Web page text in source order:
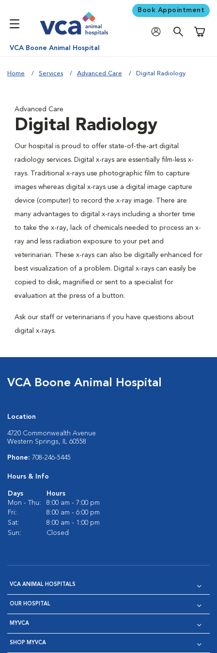
Book Appointment
VCA Boone Animal Hospital
Home Services Advanced Care Digital Radiology
Advanced Care
Digital Radiology
Our hospital is proud to offer state-of-the-art digital
radiology services. Digital x-rays are essentially film-less x-
rays. Traditional x-rays use photographic film to capture
images whereas digital x-rays use a digital image capture
device (computer) to record the x-ray image. There are
many advantages to digital x-rays including a shorter time
to take the x-ray, lack of chemicals needed to process an x-
ray and less radiation exposure to your pet and
veterinarian. These x-rays can also be digitally enhanced for
best visualization of a problem. Digital x-rays can easily be
copied to disk, magnified or sent to a specialist for
evaluation at the press of a button.
Ask our staff or veterinarians if you have questions about
digital x-rays.
VCA Boone Animal Hospital
Location
4720 Commonwealth Avenue
Western Springs, IL 60558
Phone: 708-246-5445
Hours & Info
Days
Hours
Mon - Thu:
8:00 am - 7:00 pm
Fri:
8:00 am - 6:00 pm
Sat:
8:00 am - 1:00 pm
Sun:
Closed
VCA ANIMAL HOSPITALS
OUR HOSPITAL
MYVCA
SHOP MYVCA